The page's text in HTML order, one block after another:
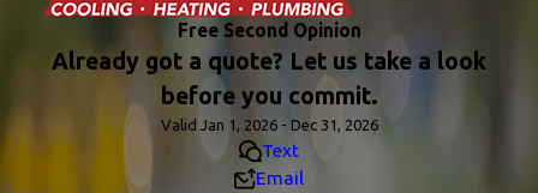
Free Second Opinion
Already got a quote? Let us take a look
before you commit.
Valid Jan 1, 2026 - Dec 31, 2026
Text
Email